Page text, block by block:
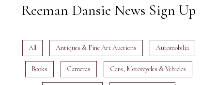
Reeman Dansie News Sign Up
All Antiques & Fine Art Auctions Automobilia
Books Cameras Cars, Motorcycles & Vehicles